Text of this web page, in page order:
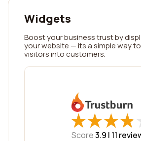
Widgets
Boost your business trust by
your website — its a simple way
visitors into customers.
★
★★
★★
★★
★
Score3.9 | 11